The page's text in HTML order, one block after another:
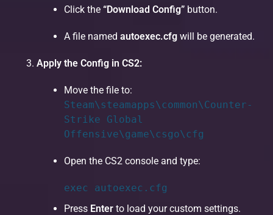
Click the “Download Config” button.
A file named autoexec.cfg will be generated.
Apply the Config in CS2:
Move the file to:
Steam\steamapps\common\Counter-
Strike Global
Offensive\game\csgo\cfg
Open the CS2 console and type:
exec
autoexec.cfg
Press Enter to load your custom settings.